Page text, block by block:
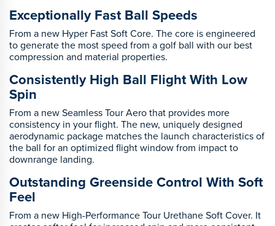
Exceptionally Fast Ball Speeds
From a new Hyper Fast Soft Core. The core is engineered
to generate the most speed from a golf ball with our best
compression and material properties.
Consistently High Ball Flight With Low
Spin
From a new Seamless Tour Aero that provides more
consistency in your flight. The new, uniquely designed
aerodynamic package matches the launch characteristics of
the ball for an optimized flight window from impact to
downrange landing.
Outstanding Greenside Control With Soft
Feel
From a new High-Performance Tour Urethane Soft Cover. It